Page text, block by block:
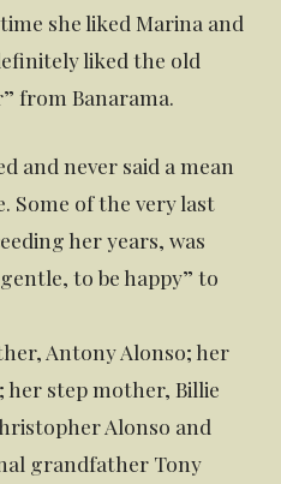
she liked Marina and
liked the old
from Banarama.
and never said a mean
Some of the very last
her years, was
to be happy” to
Antony Alonso; her
her step mother, Billie
Alonso and
grandfather Tony